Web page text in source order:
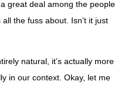
great deal among the people
the fuss about. Isn’t it just
natural, it’s actually more
in our context. Okay, let me